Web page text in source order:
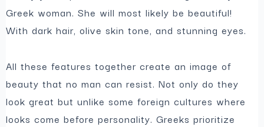
Greek woman. She will most likely be beautiful!
With dark hair, olive skin tone, and stunning eyes.
All these features together create an image of
beauty that no man can resist. Not only do they
look great but unlike some foreign cultures where
looks come before personality. Greeks prioritize